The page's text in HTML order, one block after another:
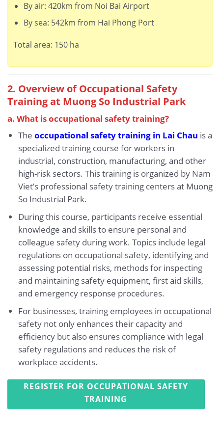
By air: 420km from Noi Bai Airport
By sea: 542km from Hai Phong Port
Total area: 150 ha
2. Overview of Occupational Safety
Training at Muong So Industrial Park
a. What is occupational safety training?
The occupational safety training in Lai Chau is a
specialized training course for workers in
industrial, construction, manufacturing, and other
high-risk sectors. This training is organized by Nam
Viet’s professional safety training centers at Muong
So Industrial Park.
During this course, participants receive essential
knowledge and skills to ensure personal and
colleague safety during work. Topics include legal
regulations on occupational safety, identifying and
assessing potential risks, methods for inspecting
and maintaining safety equipment, first aid skills,
and emergency response procedures.
For businesses, training employees in occupational
safety not only enhances their capacity and
efficiency but also ensures compliance with legal
safety regulations and reduces the risk of
workplace accidents.
REGISTER FOR OCCUPATIONAL SAFETY
TRAINING